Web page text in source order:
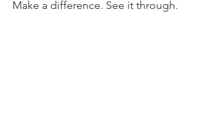
Make a difference. See it through.